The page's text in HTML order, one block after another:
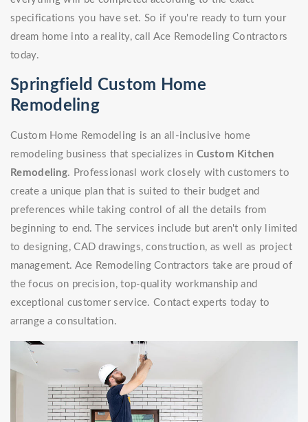
specifications you have set. So if you're ready to turn your
dream home into a reality, call Ace Remodeling Contractors
today.
Springfield Custom Home
Remodeling
Custom Home Remodeling is an all-inclusive home
remodeling business that specializes inCustom Kitchen
Remodeling. Professionasl work closely with customers to
create a unique plan that is suited to their budget and
preferences while taking control of all the details from
beginning to end. The services include but aren't only limited
to designing, CAD drawings, construction, as well as project
management. Ace Remodeling Contractors take are proud of
the focus on precision, top-quality workmanship and
exceptional customer service. Contact experts today to
arrange a consultation.